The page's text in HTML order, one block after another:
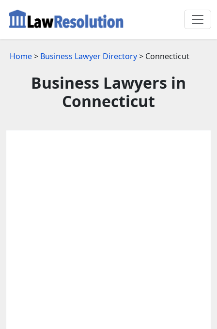
Home> Business Lawyer Directory> Connecticut
Business Lawyers in
Connecticut